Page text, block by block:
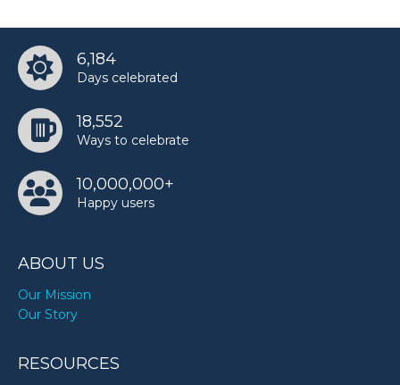
6,184
Days celebrated
18,552
Ways to celebrate
10,000,000+
Happy users
ABOUT US
Our Mission
Our Story
RESOURCES